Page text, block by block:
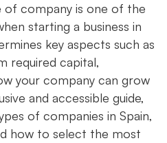
company is one of the
starting a business in
key aspects such as
required capital,
your company can grow
and accessible guide,
of companies in Spain,
how to select the most